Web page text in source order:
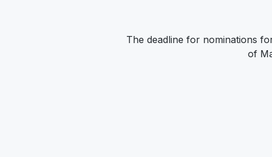
The deadline for nominations
of